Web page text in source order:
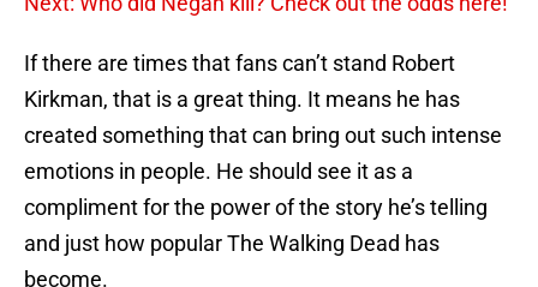
If there are times that fans can’t stand Robert
Kirkman, that is a great thing. It means he has
created something that can bring out such intense
emotions in people. He should see it as a
compliment for the power of the story he’s telling
and just how popular The Walking Dead has
become.